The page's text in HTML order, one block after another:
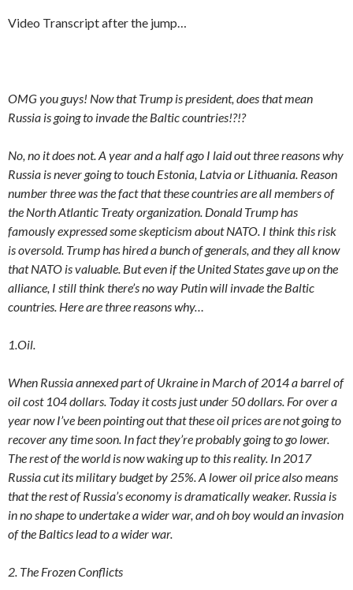
Video Transcript after the jump…
OMG you guys! Now that Trump is president, does that mean
Russia is going to invade the Baltic countries!?!?
No, no it does not. A year and a half ago I laid out three reasons why
Russia is never going to touch Estonia, Latvia or Lithuania. Reason
number three was the fact that these countries are all members of
the North Atlantic Treaty organization. Donald Trump has
famously expressed some skepticism about NATO. I think this risk
is oversold. Trump has hired a bunch of generals, and they all know
that NATO is valuable. But even if the United States gave up on the
alliance, I still think there’s no way Putin will invade the Baltic
countries. Here are three reasons why…
1.Oil.
When Russia annexed part of Ukraine in March of 2014 a barrel of
oil cost 104 dollars. Today it costs just under 50 dollars. For over a
year now I’ve been pointing out that these oil prices are not going to
recover any time soon. In fact they’re probably going to go lower.
The rest of the world is now waking up to this reality. In 2017
Russia cut its military budget by 25%. A lower oil price also means
that the rest of Russia’s economy is dramatically weaker. Russia is
in no shape to undertake a wider war, and oh boy would an invasion
of the Baltics lead to a wider war.
2. The Frozen Conflicts